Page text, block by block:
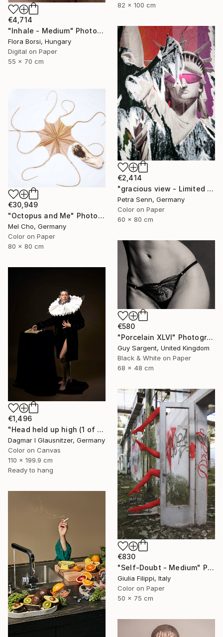
82 x 100 cm
€4,714
"Inhale - Medium" Photograph
Flora Borsi, Hungary
Digital on Paper
55 x 70 cm
€2,414
"gracious view - Limited Edition of 4" Photograph
Petra Senn, Germany
Color on Paper
60 x 80 cm
€30,949
"Octopus and Me" Photograph
Mel Cho, Germany
Color on Paper
80 x 80 cm
€580
"Porcelain XLVI" Photograph
Guy Sargent, United Kingdom
Black & White on Paper
68 x 48 cm
€1,496
"Head held up high (1 of 2)" Photograph
Dagmar I Glausnitzer, Germany
Color on Canvas
110 x 199.9 cm
Ready to hang
€830
"Self-Doubt - Medium" Photograph
Giulia Filippi, Italy
Color on Paper
50 x 75 cm